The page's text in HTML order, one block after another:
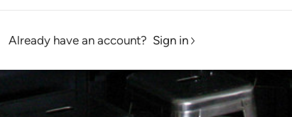
Already have an account? Sign in